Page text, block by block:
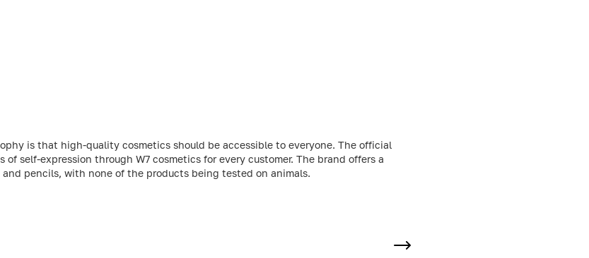
is that high-quality cosmetics should be accessible to everyone. The official
self-expression through W7 cosmetics for every customer. The brand offers a
pencils, with none of the products being tested on animals.